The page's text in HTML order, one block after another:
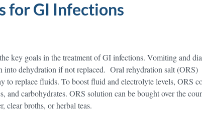
for GI Infections
key goals in the treatment of GI infections. Vomiting and
into dehydration if not replaced. Oral rehydration salt (ORS)
to replace fluids. To boost fluid and electrolyte levels, ORS
and carbohydrates. ORS solution can be bought over the
clear broths, or herbal teas.